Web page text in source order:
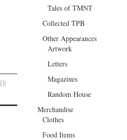
Tales of TMNT
Collected TPB
Other Appearances
Artwork
Letters
Magazines
Random House
Merchandise
Clothes
Food Items